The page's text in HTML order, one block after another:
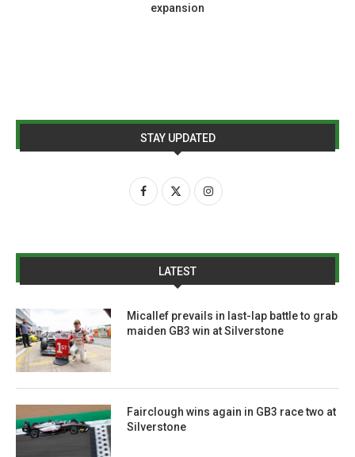
expansion
STAY UPDATED
LATEST
Micallef prevails in last-lap battle to grab
maiden GB3 win at Silverstone
Fairclough wins again in GB3 race two at
Silverstone